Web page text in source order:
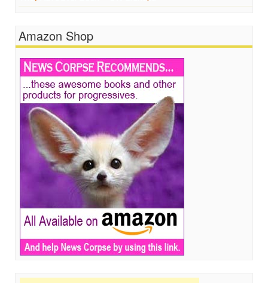
Amazon Shop